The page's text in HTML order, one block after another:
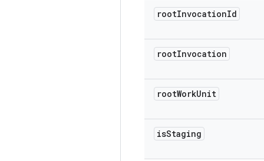
rootInvocationId
rootInvocation
rootWorkUnit
isStaging